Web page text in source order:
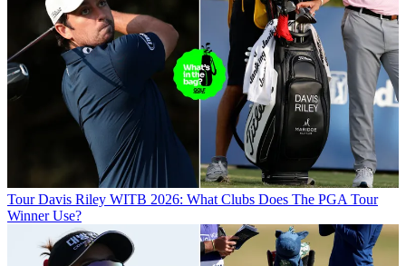
Tour Davis Riley WITB 2026: What Clubs Does The PGA Tour
Winner Use?